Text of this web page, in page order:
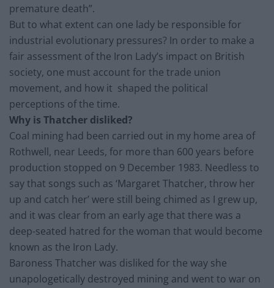
premature death”.
But to what extent can one lady be responsible for
industrial evolutionary pressures? In order to make a
fair assessment of the Iron Lady’s impact on British
society, one must account for the trade union
movement, and how it shaped the political
perceptions of the time.
Why is Thatcher disliked?
Coal mining had been carried out in my home area of
Rothwell, near Leeds, for more than 600 years before
production stopped on 9 December 1983. Needless to
say that songs such as ‘Margaret Thatcher, throw her
up and catch her’ were still being chimed as I grew up,
and it was clear from an early age that there was a
deep-seated hatred for the woman that would become
known as the Iron Lady.
Baroness Thatcher was disliked for the way she
unapologetically destroyed mining and went to war on